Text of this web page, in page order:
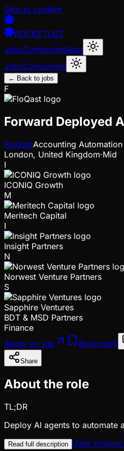
Skip to content
ROCKETLIST
JobsCompaniesMap
JobsCompanies
← Back to jobs
F
Forward Deployed
FloQastAccounting
London, United Kingdom·Mid
I
ICONIQ Growth
M
Meritech Capital
I
Insight Partners
N
Norwest Venture Partners
S
Sapphire Ventures
BDT & MSD Partners
Finance
Apply on site
Bookmark
Share
About the role
TL;DR
Deploy AI agents to
Read full description View